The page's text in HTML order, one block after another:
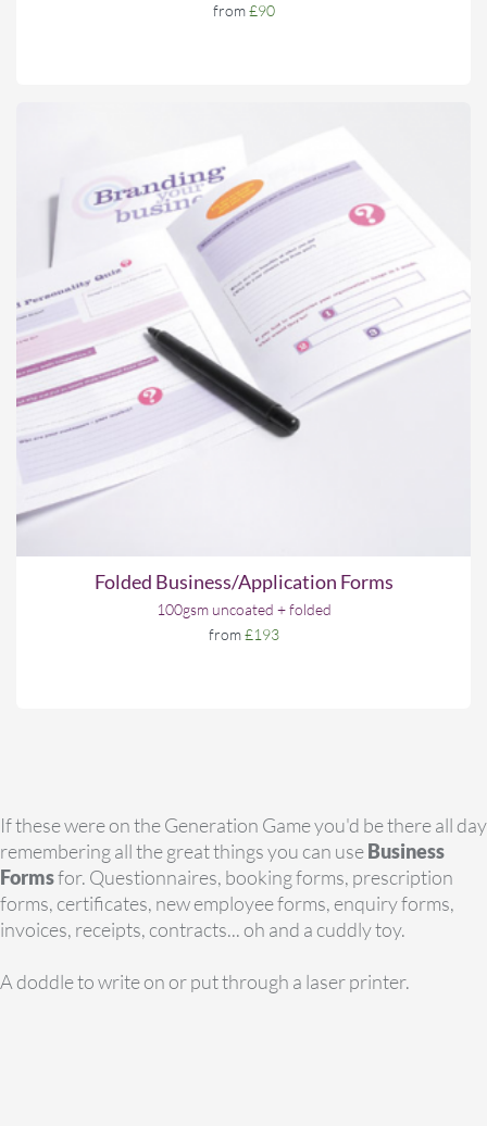
from£90
Folded Business/Application Forms
100gsm uncoated + folded
from£193
If these were on the Generation Game you'd be there all day
remembering all the great things you can useBusiness
Formsfor. Questionnaires, booking forms, prescription
forms, certificates, new employee forms, enquiry forms,
invoices, receipts, contracts... oh and a cuddly toy.
A doddle to write on or put through a laser printer.